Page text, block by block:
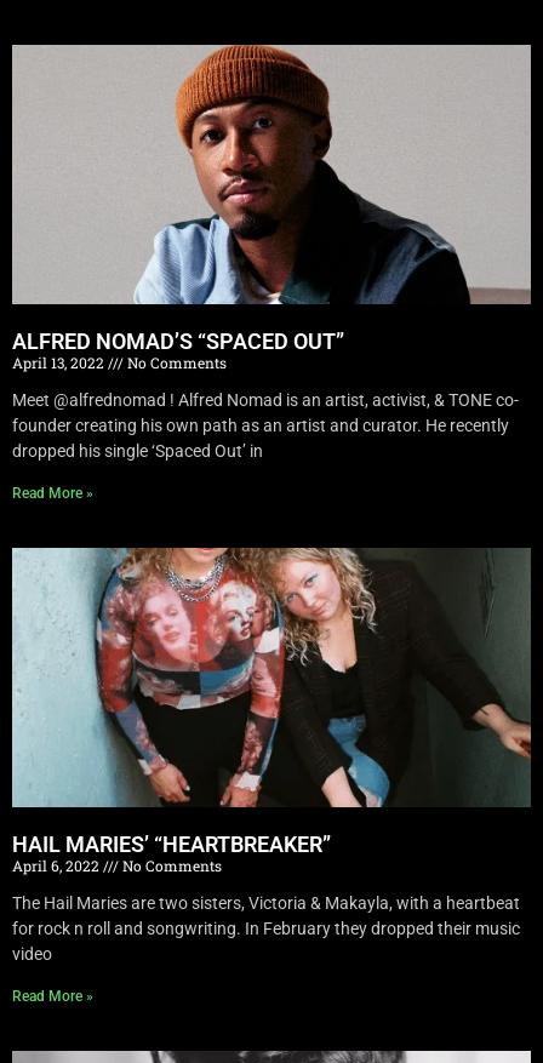
ALFRED NOMAD’S “SPACED OUT”
April 13, 2022
No Comments
Meet @alfrednomad ! Alfred Nomad is an artist, activist, & TONE co-
founder creating his own path as an artist and curator. He recently
dropped his single ‘Spaced Out’ in
Read More »
HAIL MARIES’ “HEARTBREAKER”
April 6, 2022
No Comments
The Hail Maries are two sisters, Victoria & Makayla, with a heartbeat
for rock n roll and songwriting. In February they dropped their music
video
Read More »